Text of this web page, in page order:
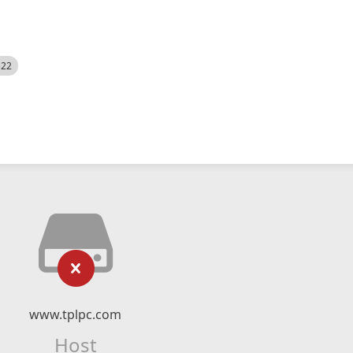
www.tplpc.com
Host